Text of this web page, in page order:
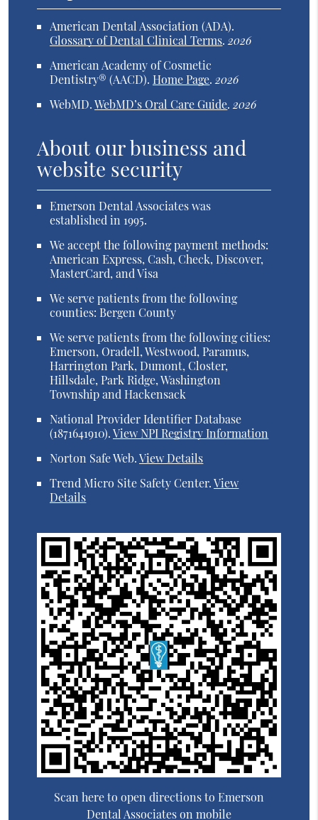
American Dental Association (ADA).
Glossary of Dental Clinical Terms.2026
American Academy of Cosmetic
Dentistry® (AACD). Home Page.2026
WebMD.WebMD’s Oral Care Guide.2026
About our business and
website security
Emerson Dental Associates was
established in 1995.
We accept the following payment methods:
American Express, Cash, Check, Discover,
MasterCard, and Visa
We serve patients from the following
counties: Bergen County
We serve patients from the following cities:
Emerson, Oradell, Westwood, Paramus,
Harrington Park, Dumont, Closter,
Hillsdale, Park Ridge, Washington
Township and Hackensack
National Provider Identifier Database
(1871641910).View NPI Registry Information
Norton Safe Web.View Details
Trend Micro Site Safety Center.View
Details
Scan here to open directions to Emerson
Dental Associates on mobile